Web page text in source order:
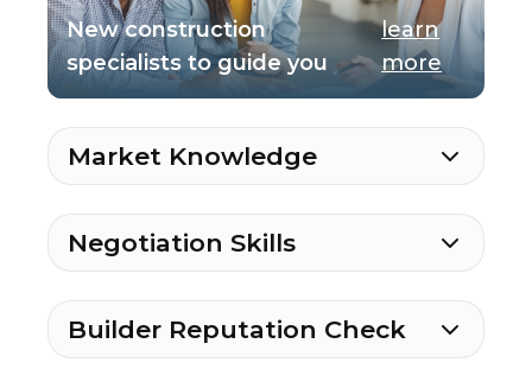
New construction
specialists to guide you
learn
more
Market Knowledge
Negotiation Skills
Builder Reputation Check